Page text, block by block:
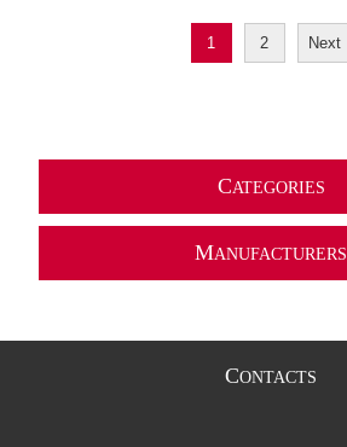
1 2 Next
CATEGORIES
MANUFACTURERS
CONTACTS